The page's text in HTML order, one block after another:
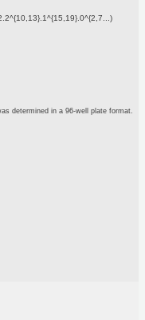
determined in a 96-well plate format.